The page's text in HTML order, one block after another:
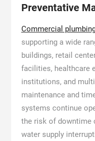
Preventative
Commercial
supporting a wide
buildings, retail
facilities, healthcare
institutions, and
maintenance and
systems continue
the risk of downtime
water supply